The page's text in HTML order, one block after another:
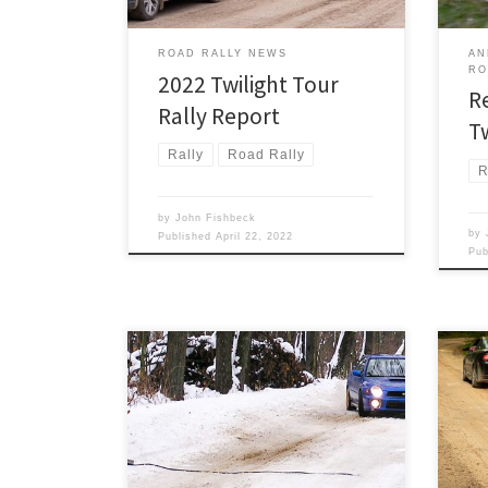
ice, and dust is usually not much of an
ROAD RALLY NEWS
2022 Twilight Tour
Rally Report
Rally Road Rally
byJohn Fishbeck
PublishedApril 22, 2022 by
Detroit Region SCCA once again
opens its TSD rally season with the
24th running its only winter rally, Son
of Sno*Drift XXIV, on Saturday January
8th!
The
On
12.